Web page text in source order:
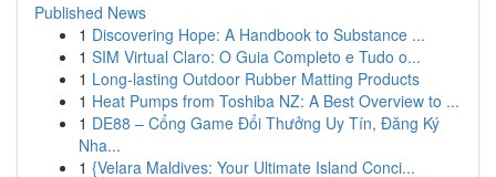
Published News
1 Discovering Hope: A Handbook to Substance ...
1 SIM Virtual Claro: O Guia Completo e Tudo o...
1 Long-lasting Outdoor Rubber Matting Products
1 Heat Pumps from Toshiba NZ: A Best Overview to ...
1 DE88 – Cổng Game Đổi Thưởng Uy Tín, Đăng Ký
Nha...
1 {Velara Maldives: Your Ultimate Island Conci...